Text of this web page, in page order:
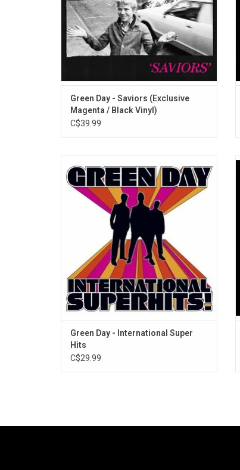
ADD TO CART
Green Day - Saviors (Exclusive
Magenta / Black Vinyl)
C$39.99
hits album by Green Day, The collection
features all of the band's singles released
between 1994 and 2000 like "Basket Case",
"When I Come Around" and "Good Riddance
(Time Of Your Life".
Green Day - International Super
Hits
C$29.99